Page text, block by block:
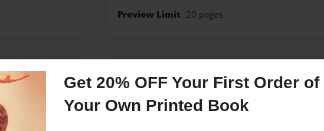
Get 20% OFF Your First Order of
Your Own Printed Book
Preview Limit 20 pages
Messages from the Author
No author messages are available for this book.